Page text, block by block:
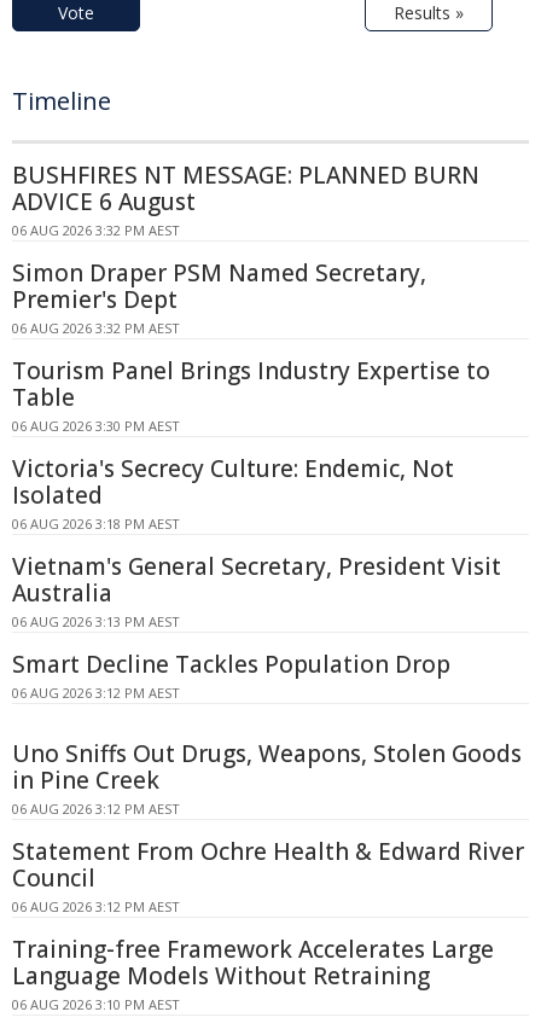
Vote Results »
Timeline
BUSHFIRES NT MESSAGE: PLANNED BURN
ADVICE 6 August
06 AUG 2026 3:32 PM AEST
Simon Draper PSM Named Secretary,
Premier's Dept
06 AUG 2026 3:32 PM AEST
Tourism Panel Brings Industry Expertise to
Table
06 AUG 2026 3:30 PM AEST
Victoria's Secrecy Culture: Endemic, Not
Isolated
06 AUG 2026 3:18 PM AEST
Vietnam's General Secretary, President Visit
Australia
06 AUG 2026 3:13 PM AEST
Smart Decline Tackles Population Drop
06 AUG 2026 3:12 PM AEST
Uno Sniffs Out Drugs, Weapons, Stolen Goods
in Pine Creek
06 AUG 2026 3:12 PM AEST
Statement From Ochre Health & Edward River
Council
06 AUG 2026 3:12 PM AEST
Training-free Framework Accelerates Large
Language Models Without Retraining
06 AUG 2026 3:10 PM AEST